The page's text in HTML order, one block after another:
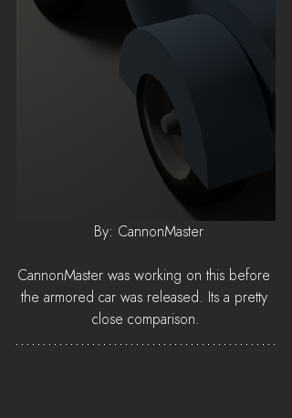
By: CannonMaster
CannonMaster was working on this before
the armored car was released. Its a pretty
close comparison.